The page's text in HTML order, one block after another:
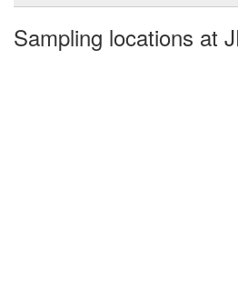
Sampling locations at